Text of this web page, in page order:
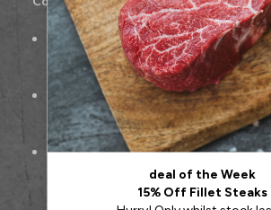
For burgers:Form patties, grill or pan-
doneness
For Bolognese or meatballs:Cook
flavour and juiciness
Forlasagne or casseroles:Brown